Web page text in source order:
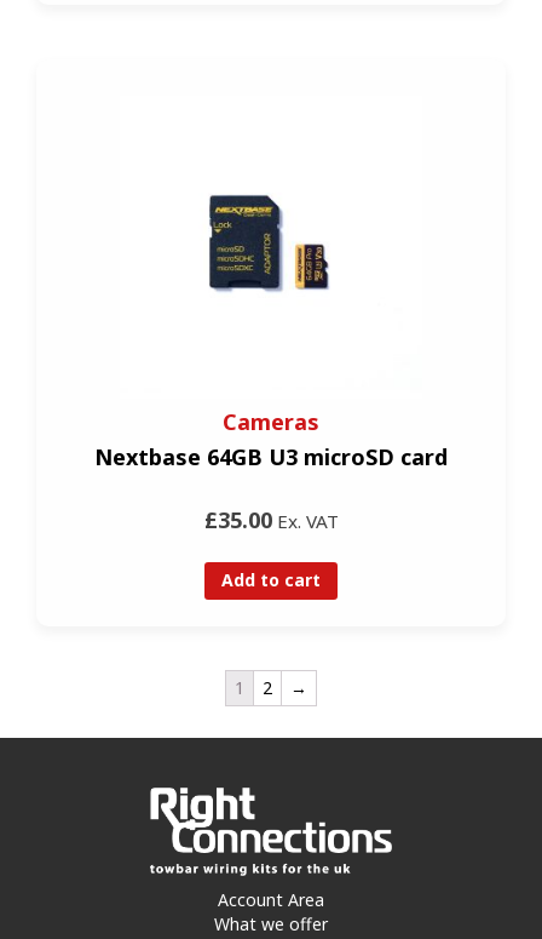
Cameras
Nextbase 64GB U3 microSD card
£35.00Ex. VAT
Add to cart
1 2 →
Account Area
What we offer